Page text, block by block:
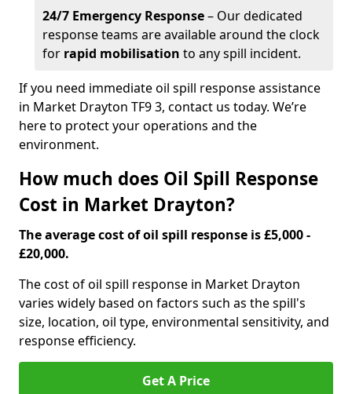
24/7 Emergency Response– Our dedicated
response teams are available around the clock
for rapid mobilisation to any spill incident.
If you need immediate oil spill response assistance
in Market Drayton TF9 3, contact us today. We’re
here to protect your operations and the
environment.
How much does Oil Spill Response
Cost in Market Drayton?
The average cost of oil spill response is £5,000 -
£20,000.
The cost of oil spill response in Market Drayton
varies widely based on factors such as the spill's
size, location, oil type, environmental sensitivity, and
response efficiency.
Get A Price